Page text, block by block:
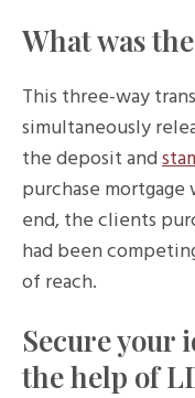
What was
This three-way
simultaneously
the deposit and
purchase
end, the clients
had been
of reach.
Secure your
the help of